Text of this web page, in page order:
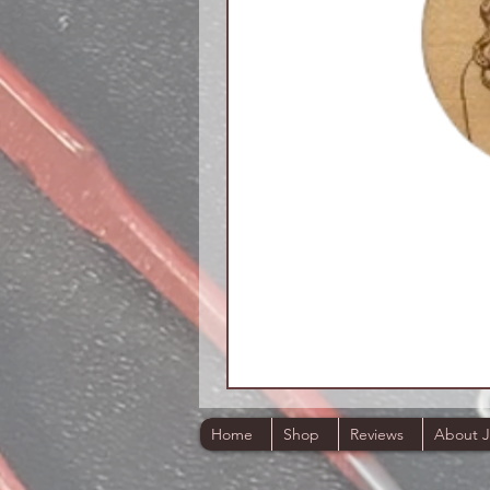
Home Shop Reviews About